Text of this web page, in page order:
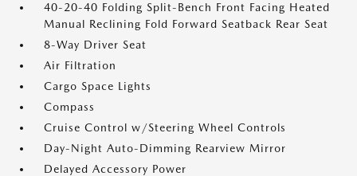
40-20-40 Folding Split-Bench Front Facing Heated
Manual Reclining Fold Forward Seatback Rear Seat
8-Way Driver Seat
Air Filtration
Cargo Space Lights
Compass
Cruise Control w/Steering Wheel Controls
Day-Night Auto-Dimming Rearview Mirror
Delayed Accessory Power